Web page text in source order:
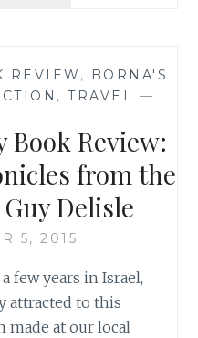
APPLE
A
BY
JOE
SCHWARCZ
REVIEW ,
BORNA'S
,TRAVEL —
Book Review:
from the
Guy Delisle
5, 2015
few years in Israel,
attracted to this
made at our local